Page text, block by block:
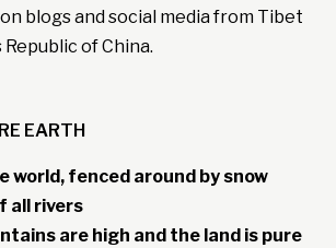
blogs and social media from Tibet
Republic of China.
EARTH
world, fenced around by snow
all rivers
are high and the land is pure